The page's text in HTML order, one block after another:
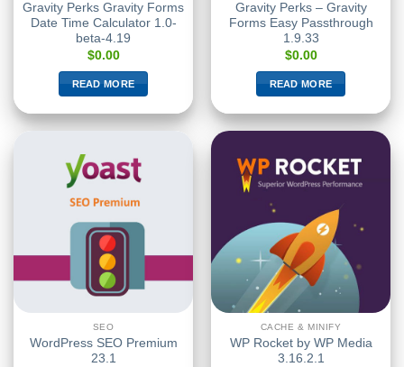
Gravity Perks Gravity Forms
Date Time Calculator 1.0-
beta-4.19
$0.00
READ MORE
Gravity Perks – Gravity
Forms Easy Passthrough
1.9.33
$0.00
READ MORE
SEO
WordPress SEO Premium
23.1
CACHE & MINIFY
WP Rocket by WP Media
3.16.2.1